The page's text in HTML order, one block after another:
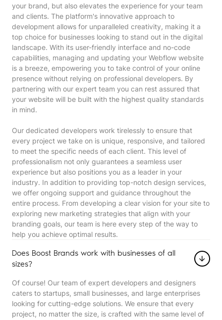
your brand, but also elevates the experience for your team
and clients. The platform's innovative approach to
development allows for unparalleled creativity, making it a
top choice for businesses looking to stand out in the digital
landscape. With its user-friendly interface and no-code
capabilities, managing and updating your Webflow website
is a breeze, empowering you to take control of your online
presence without relying on professional developers. By
partnering with our expert team you can rest assured that
your website will be built with the highest quality standards
in mind.
Our dedicated developers work tirelessly to ensure that
every project we take on is unique, responsive, and tailored
to meet the specific needs of each client. This level of
professionalism not only guarantees a seamless user
experience but also positions you as a leader in your
industry. In addition to providing top-notch design services,
we offer ongoing support and guidance throughout the
entire process. From developing a clear vision for your site to
exploring new marketing strategies that align with your
branding goals, our team is here every step of the way to
help you achieve optimal results.
Does Boost Brands work with businesses of all
sizes?
Of course! Our team of expert developers and designers
caters to startups, small businesses, and large enterprises
looking for cutting-edge solutions. We ensure that every
project, no matter the size, is crafted with the same level of